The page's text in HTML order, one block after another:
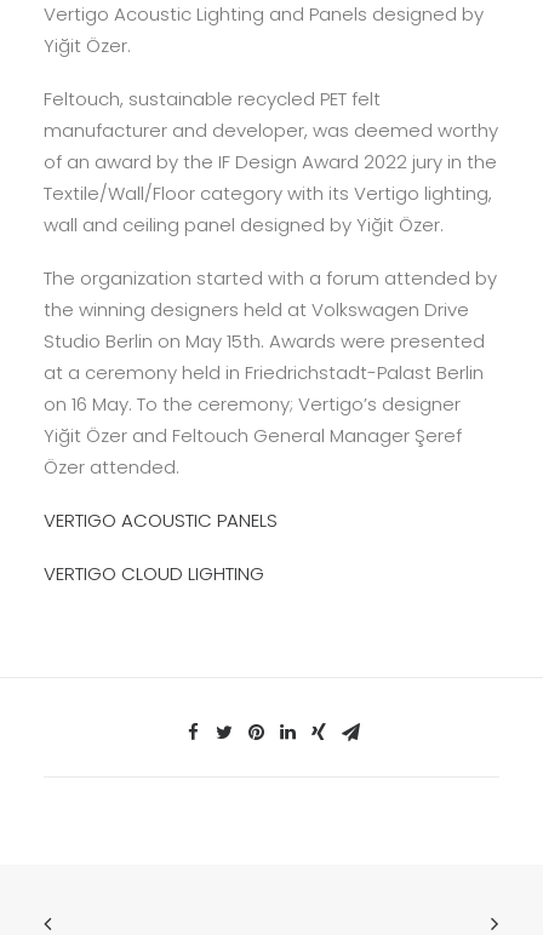
Vertigo Acoustic Lighting and Panels designed by
Yiğit Özer.
Feltouch, sustainable recycled PET felt
manufacturer and developer, was deemed worthy
of an award by the IF Design Award 2022 jury in the
Textile/Wall/Floor category with its Vertigo lighting,
wall and ceiling panel designed by Yiğit Özer.
The organization started with a forum attended by
the winning designers held at Volkswagen Drive
Studio Berlin on May 15th. Awards were presented
at a ceremony held in Friedrichstadt-Palast Berlin
on 16 May. To the ceremony; Vertigo’s designer
Yiğit Özer and Feltouch General Manager Şeref
Özer attended.
VERTIGO ACOUSTIC PANELS
VERTIGO CLOUD LIGHTING